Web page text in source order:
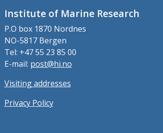
Institute of Marine Research
P.O box 1870 Nordnes
NO-5817 Bergen
Tel: +47 55 23 85 00
E-mail: post@hi.no
Visiting addresses
Privacy Policy